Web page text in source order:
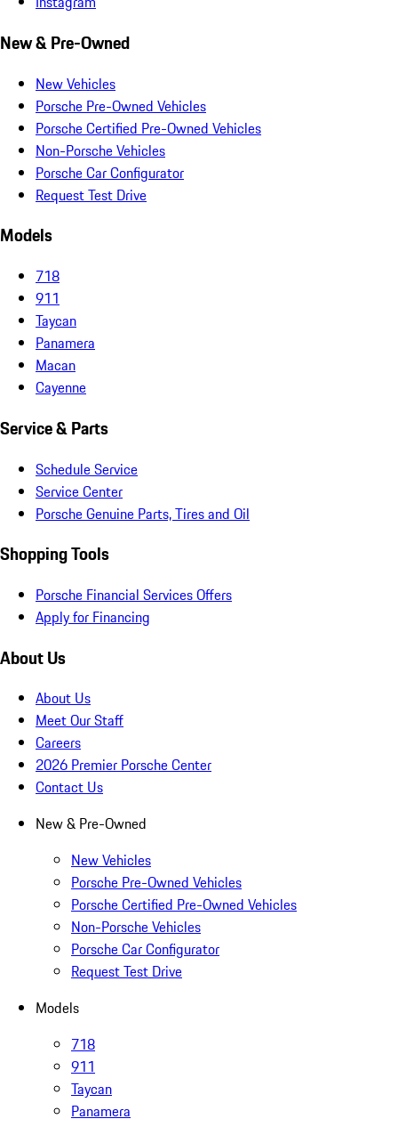
New & Pre-Owned
New Vehicles
Porsche Pre-Owned Vehicles
Porsche Certified Pre-Owned Vehicles
Non-Porsche Vehicles
Porsche Car Configurator
Request Test Drive
Models
718
911
Taycan
Panamera
Macan
Cayenne
Service & Parts
Schedule Service
Service Center
Porsche Genuine Parts, Tires and Oil
Shopping Tools
Porsche Financial Services Offers
Apply for Financing
About Us
About Us
Meet Our Staff
Careers
2026 Premier Porsche Center
Contact Us
New & Pre-Owned
New Vehicles
Porsche Pre-Owned Vehicles
Porsche Certified Pre-Owned Vehicles
Non-Porsche Vehicles
Porsche Car Configurator
Request Test Drive
Models
718
911
Taycan
Panamera